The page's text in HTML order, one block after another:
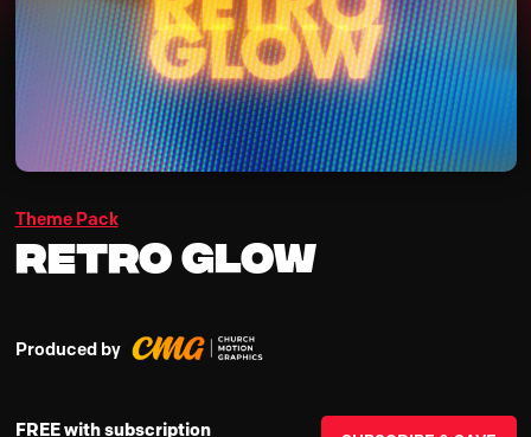
Theme Pack
Retro Glow
Produced by
FREE with subscription